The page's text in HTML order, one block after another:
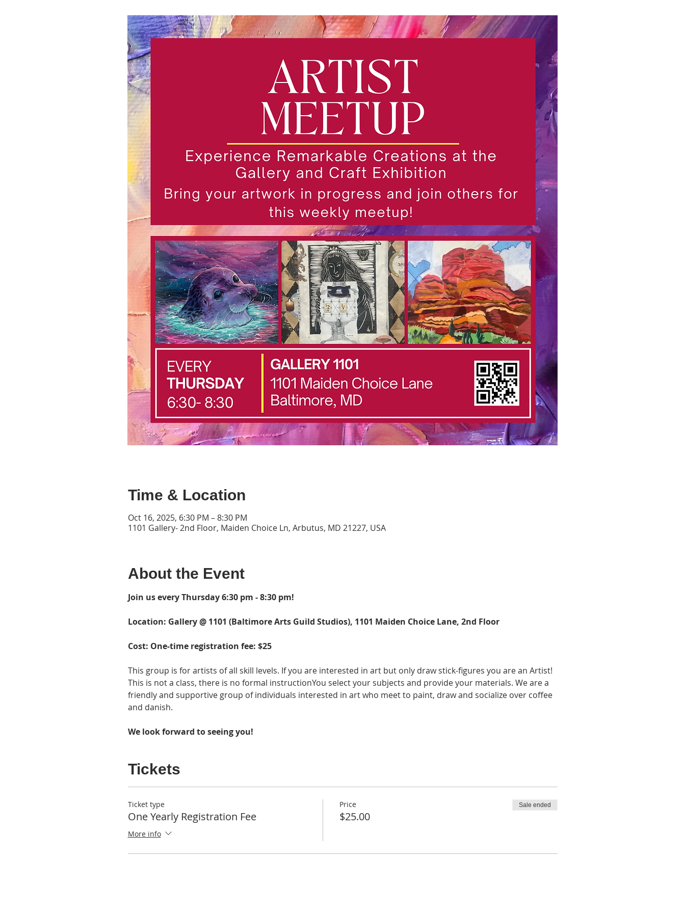
Time & Location
Oct 16, 2025, 6:30 PM – 8:30 PM
1101 Gallery- 2nd Floor, Maiden Choice Ln, Arbutus, MD 21227, USA
About the Event
Join us every Thursday 6:30 pm - 8:30 pm!
Location: Gallery @ 1101 (Baltimore Arts Guild Studios), 1101 Maiden Choice Lane, 2nd Floor
Cost: One-time registration fee: $25
This group is for artists of all skill levels. If you are interested in art but only draw stick-figures you are an Artist!
This is not a class, there is no formal instructionYou select your subjects and provide your materials. We are a
friendly and supportive group of individuals interested in art who meet to paint, draw and socialize over coffee
and danish.
We look forward to seeing you!
Tickets
Ticket type
One Yearly Registration Fee
More info
Price
$25.00
Sale ended